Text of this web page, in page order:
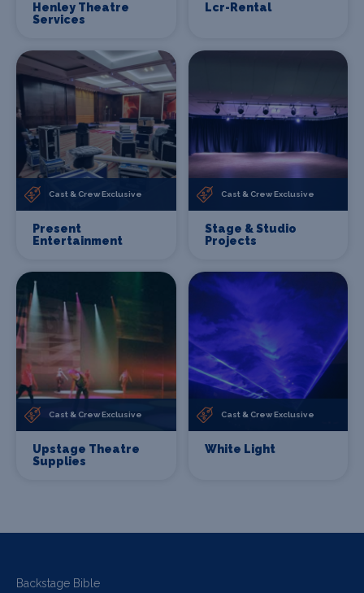
Henley Theatre
Services
Lcr-Rental
Cast & Crew Exclusive
Present
Entertainment
Cast & Crew Exclusive
Stage & Studio
Projects
Cast & Crew Exclusive
Upstage Theatre
Supplies
Cast & Crew Exclusive
White Light
Backstage Bible